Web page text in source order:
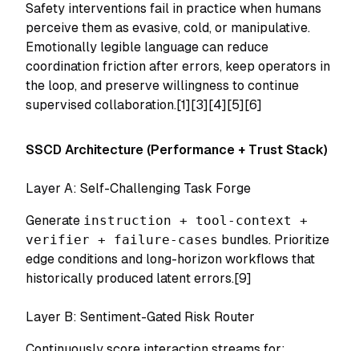
Safety interventions fail in practice when humans
perceive them as evasive, cold, or manipulative.
Emotionally legible language can reduce
coordination friction after errors, keep operators in
the loop, and preserve willingness to continue
supervised collaboration.[1][3][4][5][6]
SSCD Architecture (Performance + Trust Stack)
Layer A: Self-Challenging Task Forge
Generate instruction + tool-context +
verifier + failure-cases bundles. Prioritize
edge conditions and long-horizon workflows that
historically produced latent errors.[9]
Layer B: Sentiment-Gated Risk Router